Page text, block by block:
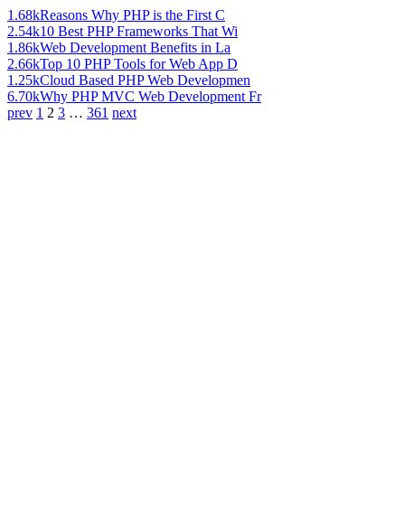
1.68kReasons Why PHP is the First C
2.54k10 Best PHP Frameworks That Wi
1.86kWeb Development Benefits in La
2.66kTop 10 PHP Tools for Web App D
1.25kCloud Based PHP Web Developmen
6.70kWhy PHP MVC Web Development Fr
prev 1 2 3 … 361 next